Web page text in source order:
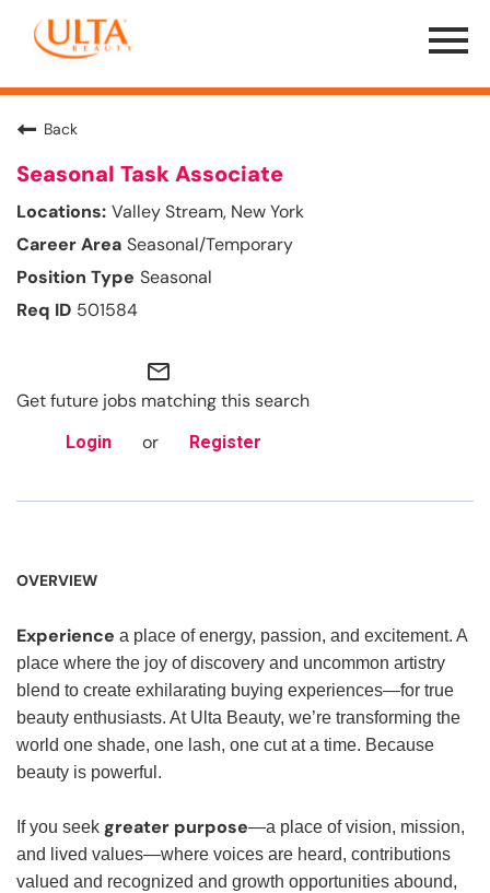
Menu
Toggle
Back
Seasonal Task Associate
Valley Stream, New York
Seasonal/Temporary
Seasonal
501584
mail_outline
Get future jobs matching this search
Login or Register
OVERVIEW
Experience a place of energy, passion, and excitement. A
place where the joy of discovery and uncommon artistry
blend to create exhilarating buying experiences—for true
beauty enthusiasts. At Ulta Beauty, we’re transforming the
world one shade, one lash, one cut at a time. Because
beauty is powerful.
If you seek greater purpose—a place of vision, mission,
and lived values—where voices are heard, contributions
valued and recognized and growth opportunities abound,